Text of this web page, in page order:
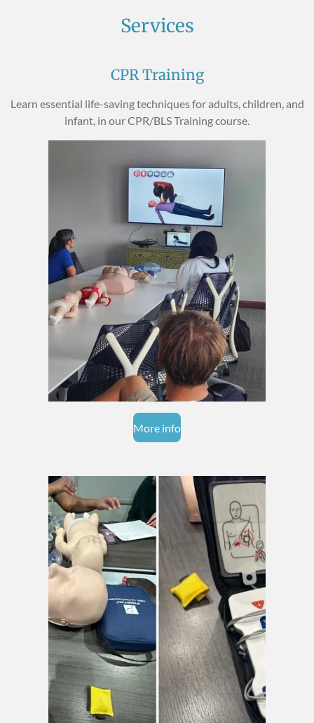
Services
CPR Training
Learn essential life-saving techniques for adults, children, and
infant, in our CPR/BLS Training course.
More info